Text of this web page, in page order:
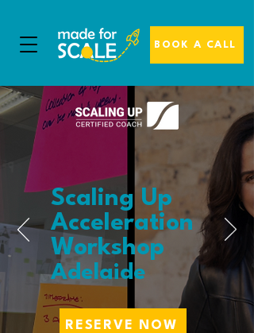
BOOK A CALL
Scaling Up
Acceleration
Workshop
Adelaide
RESERVE NOW